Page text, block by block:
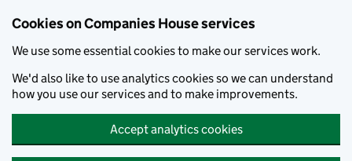
Cookies on Companies House services
We use some essential cookies to make our services work.
We'd also like to use analytics cookies so we can understand
how you use our services and to make improvements.
Accept analytics cookies